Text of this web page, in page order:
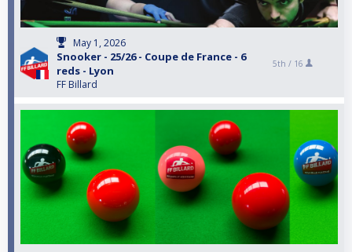
May 1, 2026
Snooker - 25/26 - Coupe de France - 6
reds - Lyon
FF Billard
5th / 16